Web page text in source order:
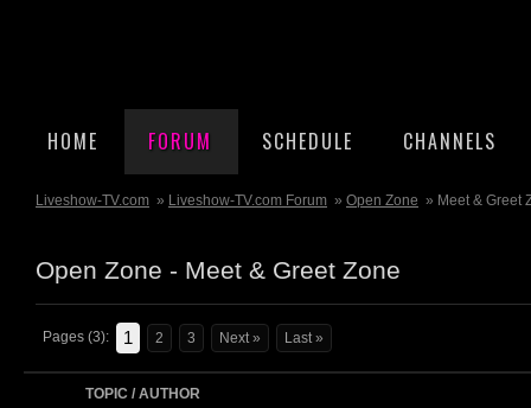
HOME FORUM SCHEDULE CHANNELS
Liveshow-TV.com » Liveshow-TV.com Forum » Open Zone » Meet & Greet
Open Zone - Meet & Greet Zone
Pages (3): 1 2 3 Next » Last »
TOPIC / AUTHOR